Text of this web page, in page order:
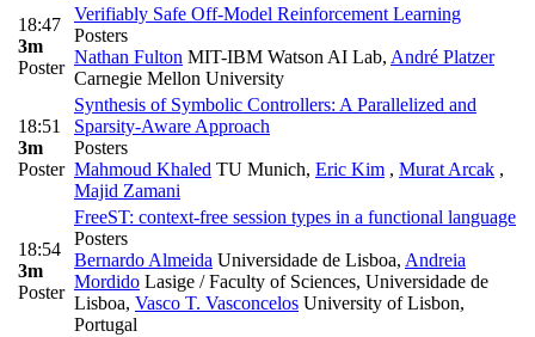
18:47
3m
Poster
Verifiably Safe Off-Model Reinforcement Learning
Posters
Nathan Fulton MIT-IBM Watson AI Lab, André Platzer
Carnegie Mellon University
18:51
3m
Poster
Synthesis of Symbolic Controllers: A Parallelized and
Sparsity-Aware Approach
Posters
Mahmoud Khaled TU Munich, Eric Kim , Murat Arcak ,
Majid Zamani
18:54
3m
Poster
FreeST: context-free session types in a functional language
Posters
Bernardo Almeida Universidade de Lisboa, Andreia
Mordido Lasige / Faculty of Sciences, Universidade de
Lisboa, Vasco T. Vasconcelos University of Lisbon,
Portugal